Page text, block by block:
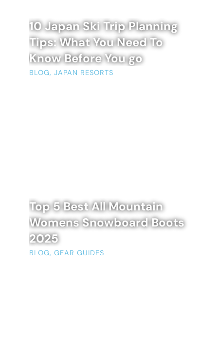
10 Japan Ski Trip Planning
Tips: What You Need To
Know Before You go
BLOG, JAPAN RESORTS
Top 5 Best All Mountain
Womens Snowboard Boots
2025
BLOG, GEAR GUIDES